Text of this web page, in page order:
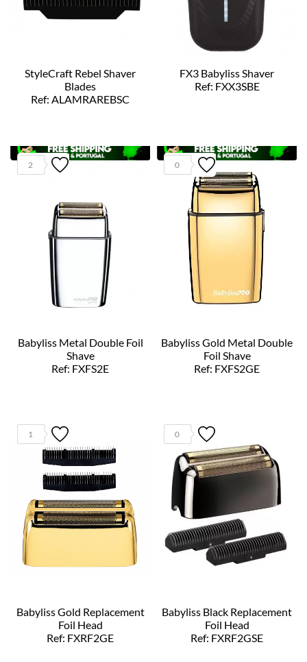
StyleCraft Rebel Shaver
Blades
Ref: ALAMRAREBSC
FX3 Babyliss Shaver
Ref: FXX3SBE
2
Babyliss Metal Double Foil
Shave
Ref: FXFS2E
0
Babyliss Gold Metal Double
Foil Shave
Ref: FXFS2GE
1
Babyliss Gold Replacement
Foil Head
Ref: FXRF2GE
0
Babyliss Black Replacement
Foil Head
Ref: FXRF2GSE